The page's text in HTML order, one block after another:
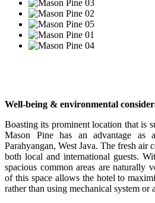
Well-being & environmental
Boasting its prominent location that is
Mason Pine has an advantage as
Parahyangan, West Java. The fresh
both local and international guests.
spacious common areas are naturally
of this space allows the hotel to
rather than using mechanical system or